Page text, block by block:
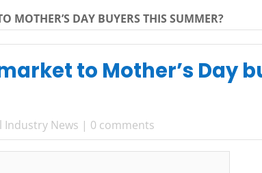
MOTHER’S DAY BUYERS THIS SUMMER?
to Mother’s Day
Industry News | 0 comments